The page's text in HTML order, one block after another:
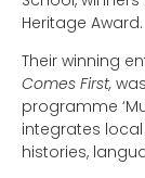
Heritage Award.
Their winning
Comes First,
programme
integrates
histories,